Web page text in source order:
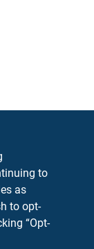
NY
to
as
to opt-
“Opt-